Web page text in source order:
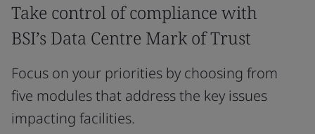
Take control of compliance with
BSI’s Data Centre Mark of Trust
Focus on your priorities by choosing from
five modules that address the key issues
impacting facilities.